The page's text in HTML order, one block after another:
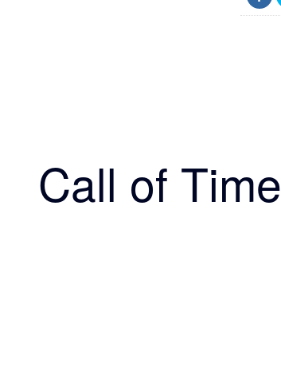
Call of Time